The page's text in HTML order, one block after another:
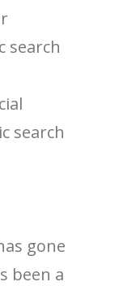
search
search
gone
been a